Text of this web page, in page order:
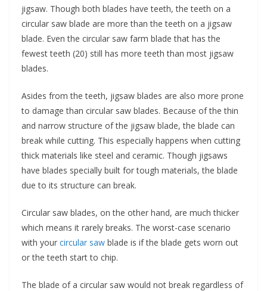
jigsaw. Though both blades have teeth, the teeth on a
circular saw blade are more than the teeth on a jigsaw
blade. Even the circular saw farm blade that has the
fewest teeth (20) still has more teeth than most jigsaw
blades.
Asides from the teeth, jigsaw blades are also more prone
to damage than circular saw blades. Because of the thin
and narrow structure of the jigsaw blade, the blade can
break while cutting. This especially happens when cutting
thick materials like steel and ceramic. Though jigsaws
have blades specially built for tough materials, the blade
due to its structure can break.
Circular saw blades, on the other hand, are much thicker
which means it rarely breaks. The worst-case scenario
with your circular saw blade is if the blade gets worn out
or the teeth start to chip.
The blade of a circular saw would not break regardless of